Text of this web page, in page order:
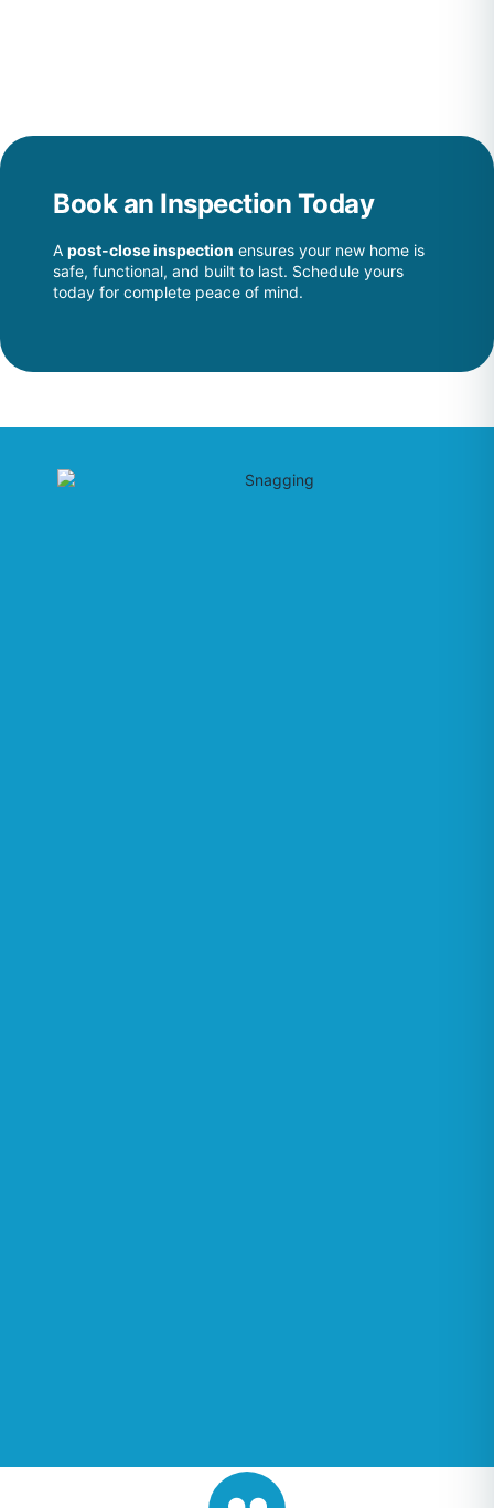
Book an Inspection Today
A post-close inspection ensures your new home is
safe, functional, and built to last. Schedule yours
today for complete peace of mind.